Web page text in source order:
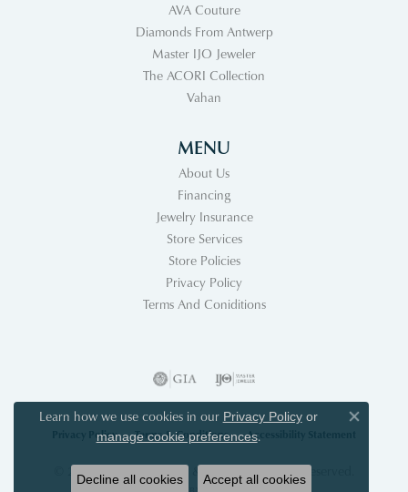
AVA Couture
Diamonds From Antwerp
Master IJO Jeweler
The ACORI Collection
Vahan
MENU
About Us
Financing
Jewelry Insurance
Store Services
Store Policies
Privacy Policy
Terms And Coniditions
Privacy Policy Terms & Conditions Accessibility Statement
© 2026 Acori Diamonds & Design. All Rights Reserved.
Learn how we use cookies in our Privacy Policyor
manage cookie preferences.
Close
Decline all cookies Accept all cookies